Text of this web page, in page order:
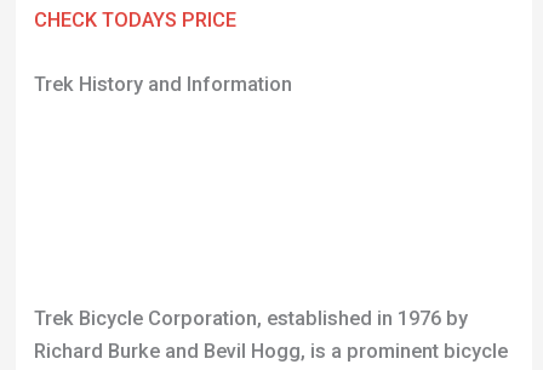
CHECK TODAYS PRICE
Trek History and Information
the leading global bike producers, distributing in